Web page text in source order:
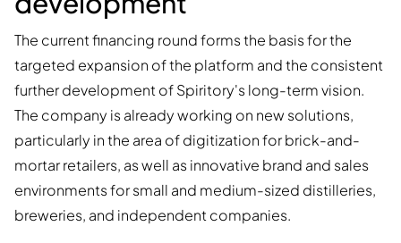
The current financing round forms the basis for the
targeted expansion of the platform and the consistent
further development of Spiritory's long-term vision.
The company is already working on new solutions,
particularly in the area of digitization for brick-and-
mortar retailers, as well as innovative brand and sales
environments for small and medium-sized distilleries,
breweries, and independent companies.